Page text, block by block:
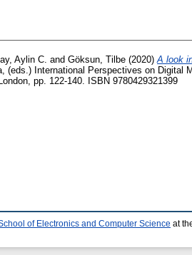
Aylin C. and Göksun, Tilbe (2020) A look
, (eds.) International Perspectives on
pp. 122-140. ISBN 9780429321399
of Electronics and Computer Science at